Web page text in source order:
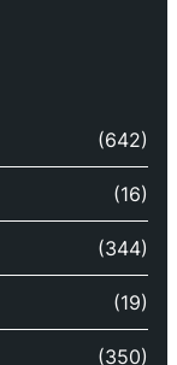
(642)
(16)
(344)
(19)
(350)